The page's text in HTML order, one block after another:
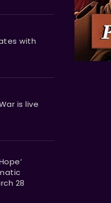
with
is live
28